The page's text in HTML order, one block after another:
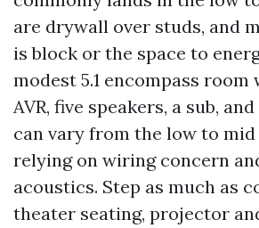
are drywall over studs, and
is block or the space to
modest 5.1 encompass
AVR, five speakers, a sub,
can vary from the low to
relying on wiring concern
acoustics. Step as much as
theater seating, projector